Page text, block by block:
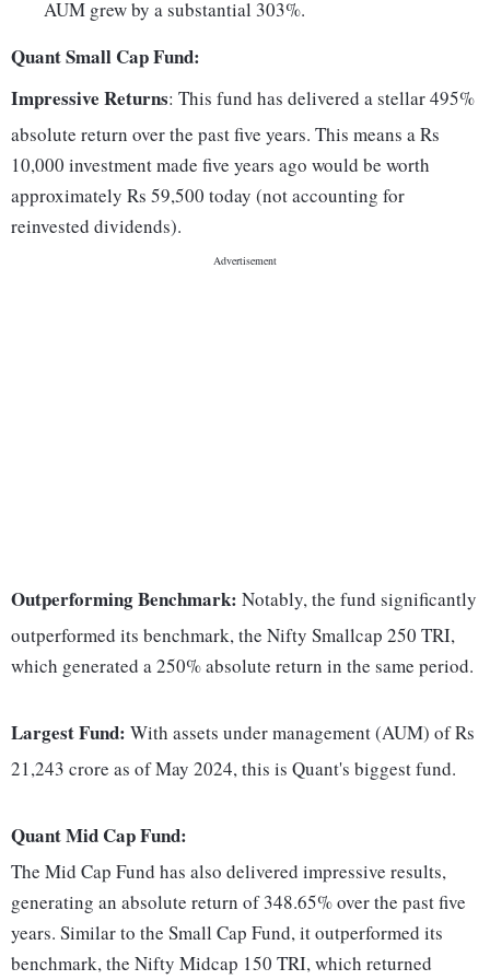
AUM grew by a substantial 303%.
Quant Small Cap Fund:
Impressive Returns: This fund has delivered a stellar 495%
absolute return over the past five years. This means a Rs
10,000 investment made five years ago would be worth
approximately Rs 59,500 today (not accounting for
reinvested dividends).
Outperforming Benchmark: Notably, the fund significantly
outperformed its benchmark, the Nifty Smallcap 250 TRI,
which generated a 250% absolute return in the same period.
Largest Fund: With assets under management (AUM) of Rs
21,243 crore as of May 2024, this is Quant's biggest fund.
Quant Mid Cap Fund:
The Mid Cap Fund has also delivered impressive results,
generating an absolute return of 348.65% over the past five
years. Similar to the Small Cap Fund, it outperformed its
benchmark, the Nifty Midcap 150 TRI, which returned